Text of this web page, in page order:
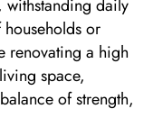
daily
or
renovating a high
living space,
of strength,